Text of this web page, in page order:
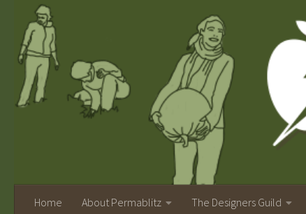
Home About Permablitz The Designers Guild